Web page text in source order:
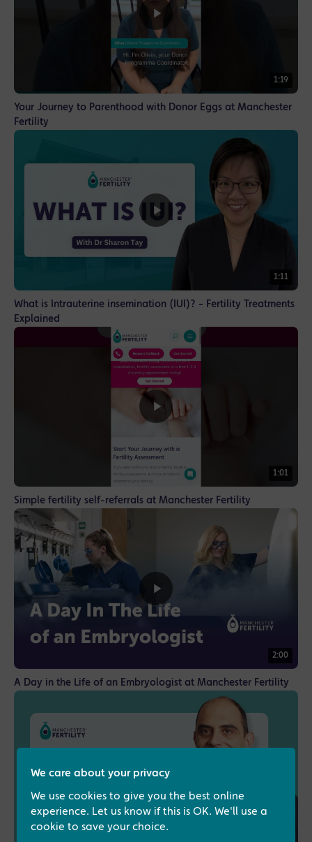
1:19
Your Journey to Parenthood with Donor Eggs at Manchester
Fertility
1:11
What is Intrauterine insemination (IUI)? - Fertility Treatments
Explained
1:01
Simple fertility self-referrals at Manchester Fertility
2:00
A Day in the Life of an Embryologist at Manchester Fertility
We care about your privacy
We use cookies to give you the best online
experience. Let us know if this is OK. We'll use a
cookie to save your choice.